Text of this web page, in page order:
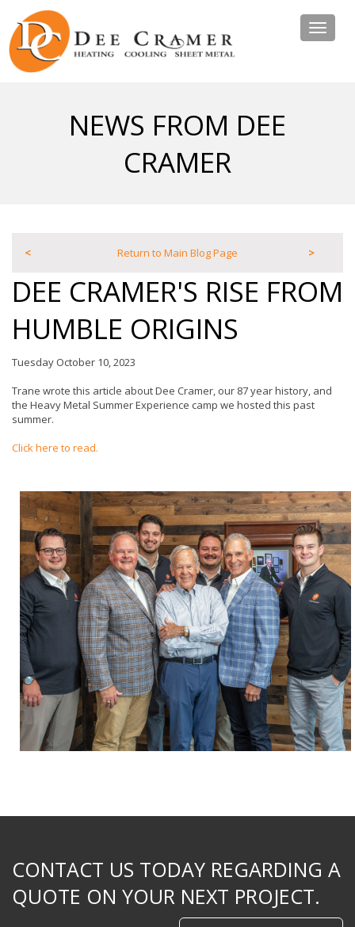
Toggle
NEWS FROM DEE
CRAMER
< Return to Main Blog Page >
DEE CRAMER'S RISE FROM
HUMBLE ORIGINS
Tuesday October 10, 2023
Trane wrote this article about Dee Cramer, our 87 year history, and
the Heavy Metal Summer Experience camp we hosted this past
summer.
Click here to read.
CONTACT US TODAY REGARDING A
QUOTE ON YOUR NEXT PROJECT.